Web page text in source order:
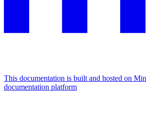
This documentation is built and hosted on
documentation platform